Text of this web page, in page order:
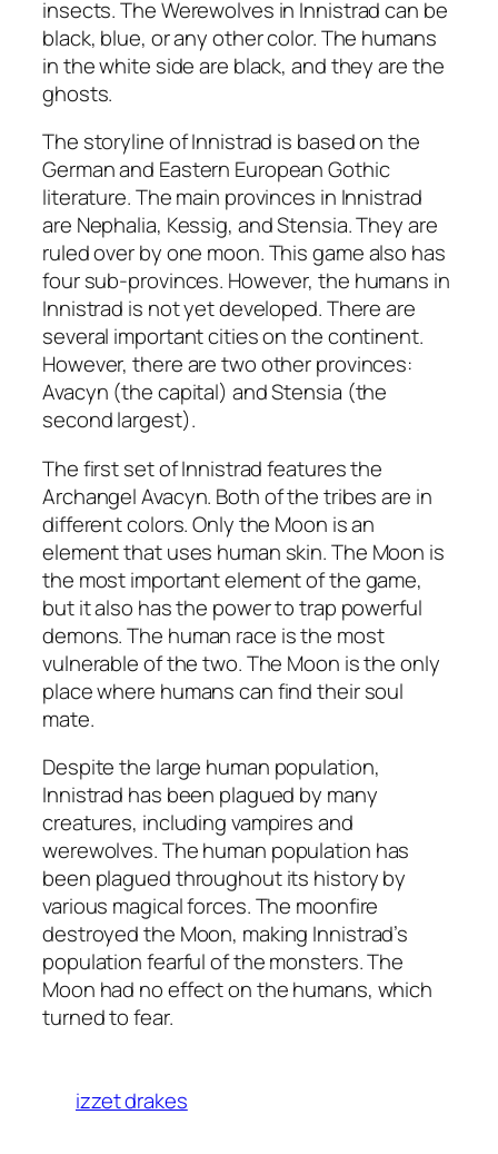
insects. The Werewolves in Innistrad can be
black, blue, or any other color. The humans
in the white side are black, and they are the
ghosts.
The storyline of Innistrad is based on the
German and Eastern European Gothic
literature. The main provinces in Innistrad
are Nephalia, Kessig, and Stensia. They are
ruled over by one moon. This game also has
four sub-provinces. However, the humans in
Innistrad is not yet developed. There are
several important cities on the continent.
However, there are two other provinces:
Avacyn (the capital) and Stensia (the
second largest).
The first set of Innistrad features the
Archangel Avacyn. Both of the tribes are in
different colors. Only the Moon is an
element that uses human skin. The Moon is
the most important element of the game,
but it also has the power to trap powerful
demons. The human race is the most
vulnerable of the two. The Moon is the only
place where humans can find their soul
mate.
Despite the large human population,
Innistrad has been plagued by many
creatures, including vampires and
werewolves. The human population has
been plagued throughout its history by
various magical forces. The moonfire
destroyed the Moon, making Innistrad’s
population fearful of the monsters. The
Moon had no effect on the humans, which
turned to fear.
izzet drakes